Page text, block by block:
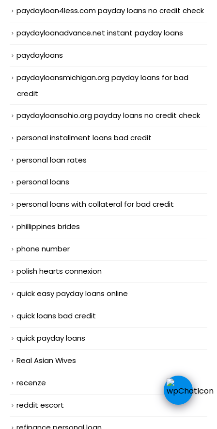
paydayloan4less.com payday loans no credit check
paydayloanadvance.net instant payday loans
paydayloans
paydayloansmichigan.org payday loans for bad
credit
paydayloansohio.org payday loans no credit check
personal installment loans bad credit
personal loan rates
personal loans
personal loans with collateral for bad credit
phillippines brides
phone number
polish hearts connexion
quick easy payday loans online
quick loans bad credit
quick payday loans
Real Asian Wives
recenze
reddit escort